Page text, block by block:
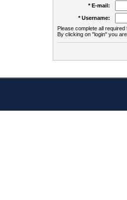
* E-mail:
* Username:
Please complete all
By clicking on "login" you